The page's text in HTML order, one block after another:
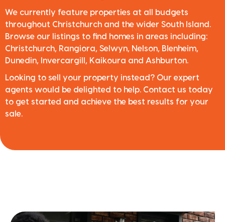
We currently feature properties at all budgets
throughout Christchurch and the wider South Island.
Browse our listings to find homes in areas including:
Christchurch, Rangiora, Selwyn, Nelson, Blenheim,
Dunedin, Invercargill, Kaikoura and Ashburton.
Looking to sell your property instead? Our expert
agents would be delighted to help. Contact us today
to get started and achieve the best results for your
sale.